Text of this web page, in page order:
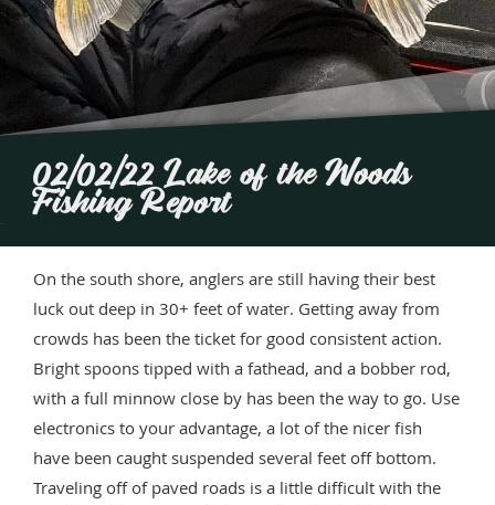
02/02/22 Lake of the Woods
Fishing Report
On the south shore, anglers are still having their best
luck out deep in 30+ feet of water. Getting away from
crowds has been the ticket for good consistent action.
Bright spoons tipped with a fathead, and a bobber rod,
with a full minnow close by has been the way to go. Use
electronics to your advantage, a lot of the nicer fish
have been caught suspended several feet off bottom.
Traveling off of paved roads is a little difficult with the